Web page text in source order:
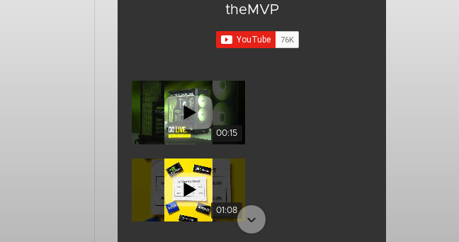
theMVP
00:15
01:08